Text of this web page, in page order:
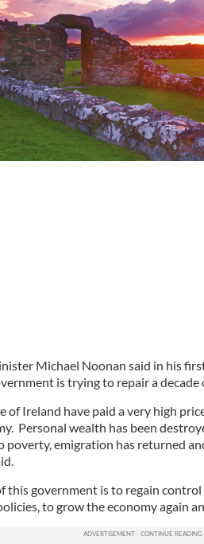
Michael Noonan said in his
is trying to repair a decade
of Ireland have paid a very high
Personal wealth has been
poverty, emigration has returned
this government is to regain
to grow the economy again